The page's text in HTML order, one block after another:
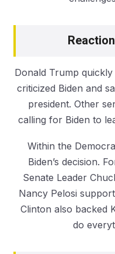
Donald Trump quickly
criticized Biden and
president. Other
calling for Biden to
Within the
Biden’s decision.
Senate Leader
Nancy Pelosi
Clinton also backed
do